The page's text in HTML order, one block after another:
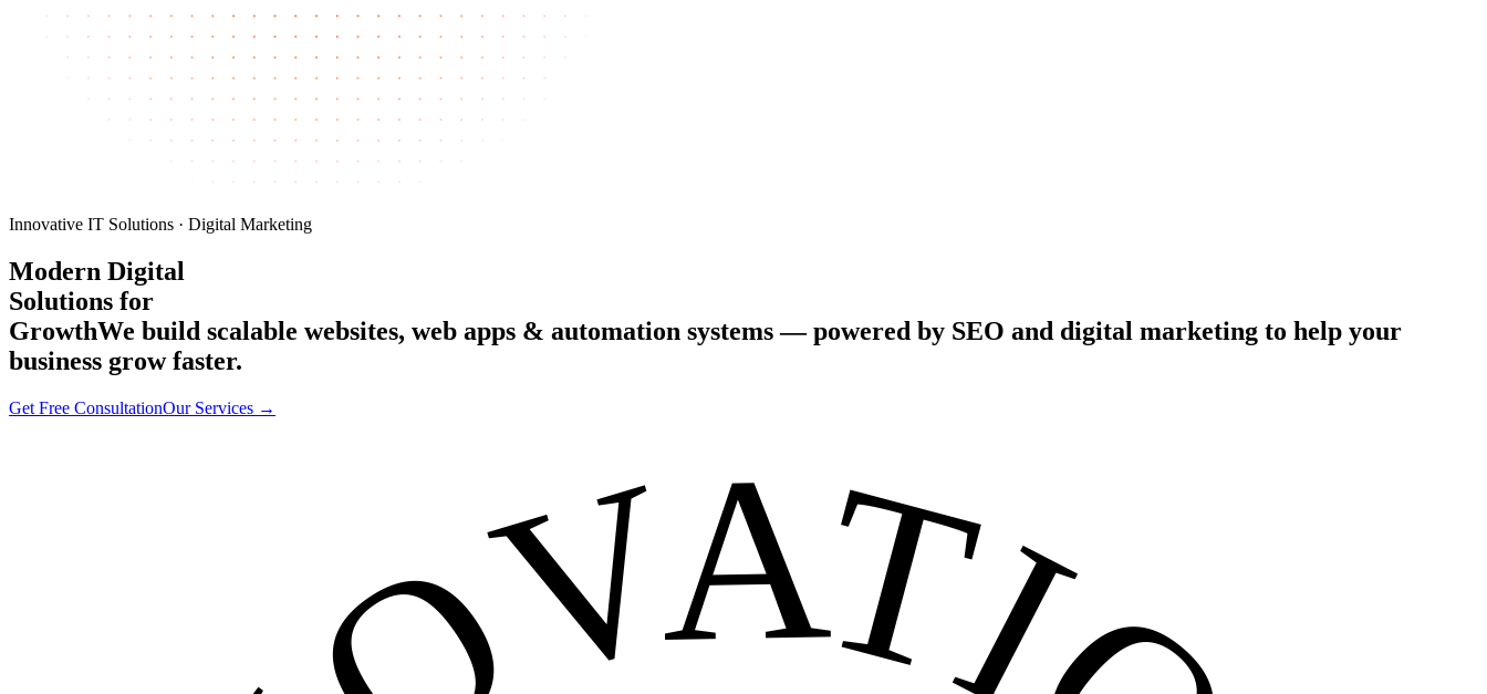
Innovative IT Solutions · Digital Marketing
Modern Digital
Solutions for
GrowthWe build scalable websites, web apps & automation systems — powered by SEO and digital marketing to help your
business grow faster.
Get Free ConsultationOur Services →